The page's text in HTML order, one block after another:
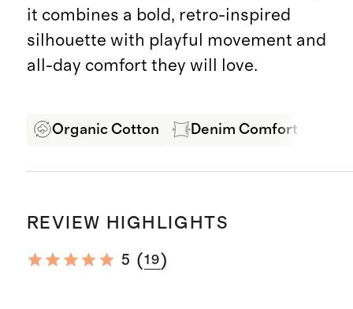
it combines a bold, retro-inspired
silhouette with playful movement and
all-day comfort they will love.
Organic Cotton Denim Comfort Stretch
REVIEW HIGHLIGHTS
5 (19)